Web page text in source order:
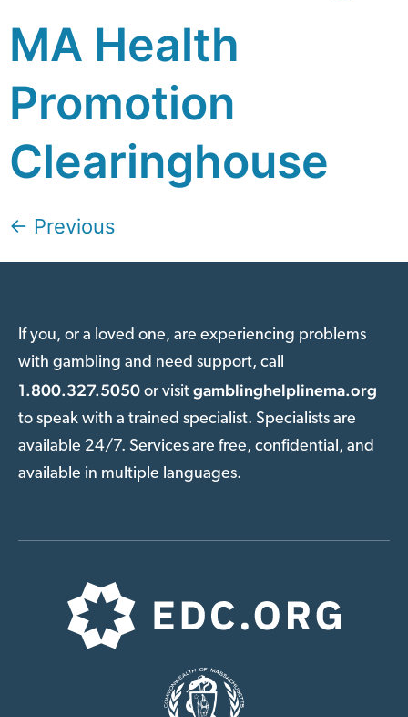
MA Health
Promotion
Clearinghouse
← Previous
If you, or a loved one, are experiencing problems
with gambling and need support, call
1.800.327.5050 or visit gamblinghelplinema.org
to speak with a trained specialist. Specialists are
available 24/7. Services are free, confidential, and
available in multiple languages.